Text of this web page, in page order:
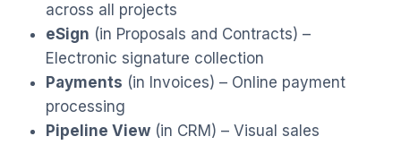
across all projects
eSign (in Proposals and Contracts) –
Electronic signature collection
Payments (in Invoices) – Online payment
processing
Pipeline View(in CRM) – Visual sales